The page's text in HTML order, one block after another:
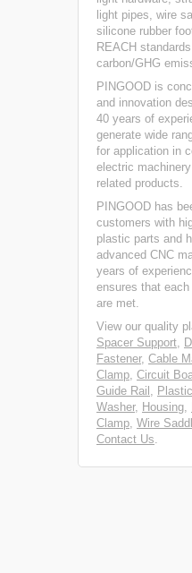
light pipes, wire
silicone rubber
REACH
carbon/GHG
PINGOOD is
and innovation
40 years of
generate wide
for application in
electric
related products.
PINGOOD has
customers with
plastic parts and
advanced CNC
years of
ensures that
are met.
View our quality
Spacer Support,
Fastener, Cable
Clamp, Circuit
Guide Rail ,
Washer, Housing,
Clamp, Wire
Contact Us.